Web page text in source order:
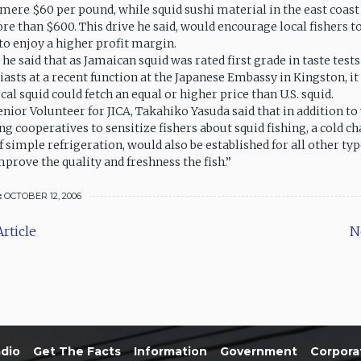
mere $60 per pound, while squid sushi material in the east
than $600. This drive he said, would encourage local fishers
enjoy a higher profit margin.
said that as Jamaican squid was rated first grade in taste
at a recent function at the Japanese Embassy in Kingston,
squid could fetch an equal or higher price than U.S. squid.
Volunteer for JICA, Takahiko Yasuda said that in addition
cooperatives to sensitize fishers about squid fishing, a cold
simple refrigeration, would also be established for all other
the quality and freshness the fish.”
OCTOBER 12, 2006
Get The Facts Information Government